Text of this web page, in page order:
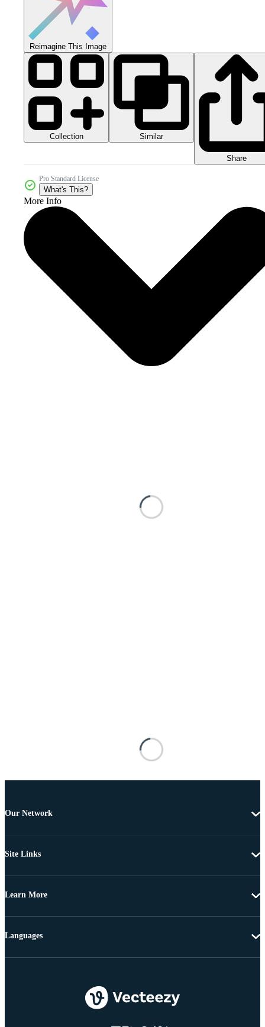
Reimagine This Image
Collection Similar
Share
Pro Standard License
What's This?
More Info
Our Network
Site Links
Learn More
Languages